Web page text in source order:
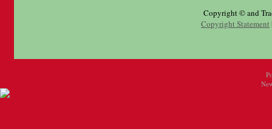
Copyright © and
Copyright Statement